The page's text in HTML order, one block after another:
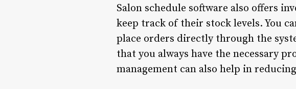
Salon schedule software also offers
keep track of their stock levels. You
place orders directly through the
that you always have the necessary
management can also help in